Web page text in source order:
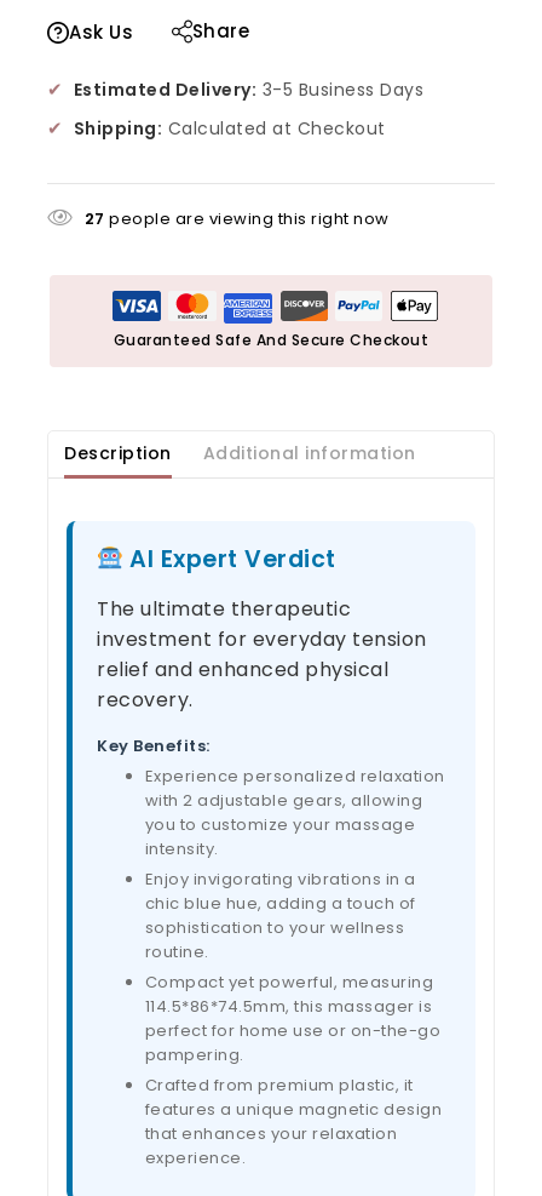
Ask Us Share
✔ Estimated Delivery: 3-5 Business Days
✔ Shipping: Calculated at Checkout
27 people are viewing this right now
Guaranteed Safe And Secure Checkout
Description Additional information
AI Expert Verdict
The ultimate therapeutic
investment for everyday tension
relief and enhanced physical
recovery.
Key Benefits:
Experience personalized relaxation
with 2 adjustable gears, allowing
you to customize your massage
intensity.
Enjoy invigorating vibrations in a
chic blue hue, adding a touch of
sophistication to your wellness
routine.
Compact yet powerful, measuring
114.5*86*74.5mm, this massager is
perfect for home use or on-the-go
pampering.
Crafted from premium plastic, it
features a unique magnetic design
that enhances your relaxation
experience.